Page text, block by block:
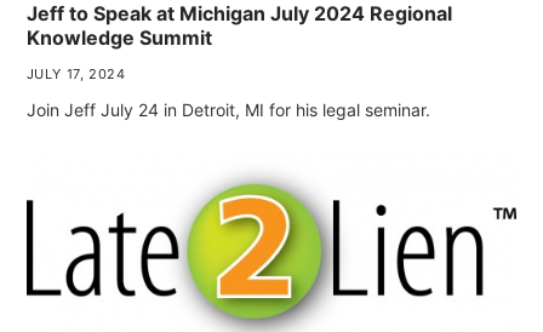
Jeff to Speak at Michigan July 2024 Regional
Knowledge Summit
JULY 17, 2024
Join Jeff July 24 in Detroit, MI for his legal seminar.